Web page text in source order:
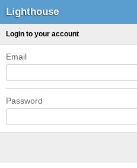
Lighthouse
Login to your account
Email
Password